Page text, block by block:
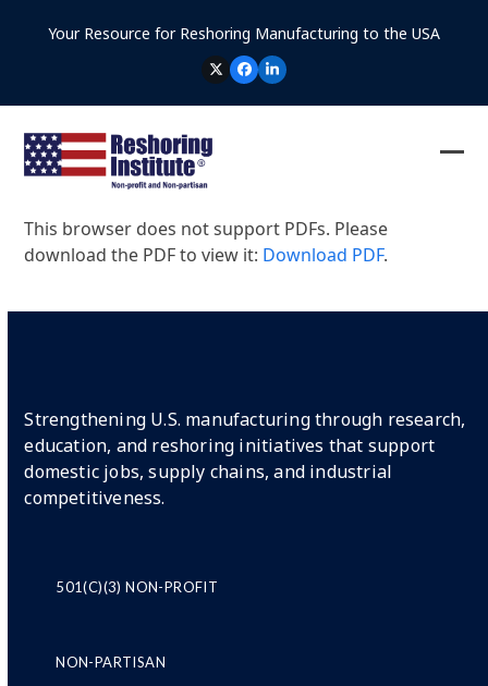
Your Resource for Reshoring Manufacturing to the USA
TWITTERFACEBOOK
LINKEDIN
This browser does not support PDFs. Please
download the PDF to view it: Download PDF.
Strengthening U.S. manufacturing through research,
education, and reshoring initiatives that support
domestic jobs, supply chains, and industrial
competitiveness.
501(C)(3) NON-PROFIT
NON-PARTISAN